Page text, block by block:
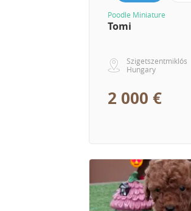
Poodle Miniature
Tomi
Szigetszentmiklós
Hungary
2 000 €